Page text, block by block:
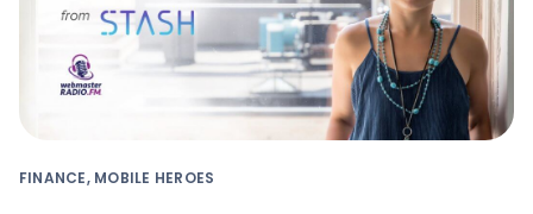
FINANCE, MOBILE HEROES